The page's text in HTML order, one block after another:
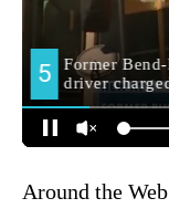
Around the Web